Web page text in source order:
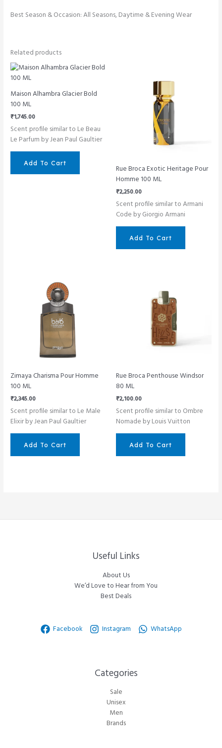
Best Season & Occasion: All Seasons, Daytime & Evening Wear
Related products
Maison Alhambra Glacier Bold
100 ML
₹1,745.00
Scent profile similar to Le Beau
Le Parfum by Jean Paul Gaultier
Add To Cart
Rue Broca Exotic Heritage Pour
Homme 100 ML
₹2,250.00
Scent profile similar to Armani
Code by Giorgio Armani
Add To Cart
Zimaya Charisma Pour Homme
100 ML
₹2,345.00
Scent profile similar to Le Male
Elixir by Jean Paul Gaultier
Add To Cart
Rue Broca Penthouse Windsor
80 ML
₹2,100.00
Scent profile similar to Ombre
Nomade by Louis Vuitton
Add To Cart
Useful Links
About Us
We’d Love to Hear from You
Best Deals
Facebook Instagram WhatsApp
Categories​
Sale
Unisex
Men
Brands